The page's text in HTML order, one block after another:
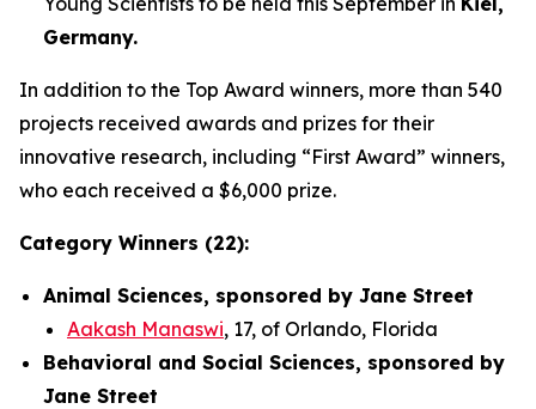
Germany.
In addition to the Top Award winners, more than 540
projects received awards and prizes for their
innovative research, including “First Award” winners,
who each received a $6,000 prize.
Category Winners (22):
Animal Sciences, sponsored by Jane Street
Aakash Manaswi, 17, of Orlando, Florida
Behavioral and Social Sciences, sponsored by
Jane Street